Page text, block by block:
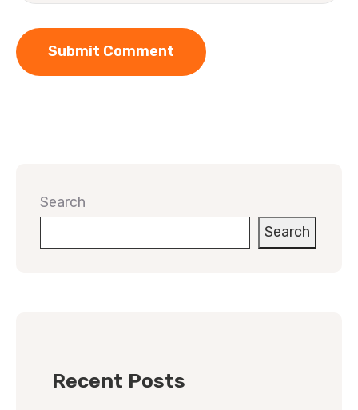
Search
Search
Recent Posts